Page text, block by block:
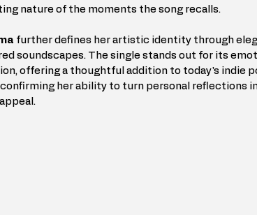
nature of the moments the song recalls.
further defines her artistic identity through
soundscapes. The single stands out for its
offering a thoughtful addition to today's indie
confirming her ability to turn personal reflections